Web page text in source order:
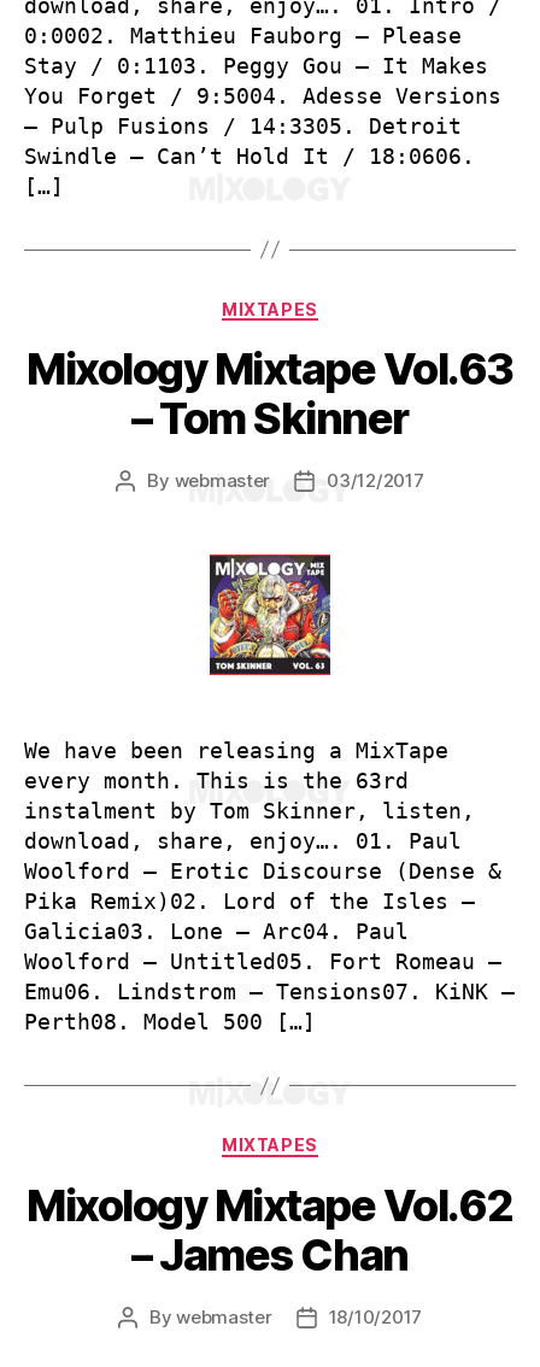
0:0002. Matthieu Fauborg – Please
Stay / 0:1103. Peggy Gou – It Makes
You Forget / 9:5004. Adesse Versions
– Pulp Fusions / 14:3305. Detroit
Swindle – Can’t Hold It / 18:0606.
[…]
Categories
MIXTAPES
Mixology Mixtape Vol.63
– Tom Skinner
Post
By webmaster
Post03/12/2017
We have been releasing a MixTape
every month. This is the 63rd
instalment by Tom Skinner, listen,
download, share, enjoy…. 01. Paul
Woolford – Erotic Discourse (Dense &
Pika Remix)02. Lord of the Isles –
Galicia03. Lone – Arc04. Paul
Woolford – Untitled05. Fort Romeau –
Emu06. Lindstrom – Tensions07. KiNK –
Perth08. Model 500 […]
Categories
MIXTAPES
Mixology Mixtape Vol.62
– James Chan
PostBywebmaster
Post18/10/2017